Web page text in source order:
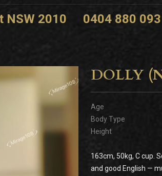
NSW 2010 0404 880 093
DOLLY
Age
Body Type
Height
163cm, 50kg, C cup.
and good English —